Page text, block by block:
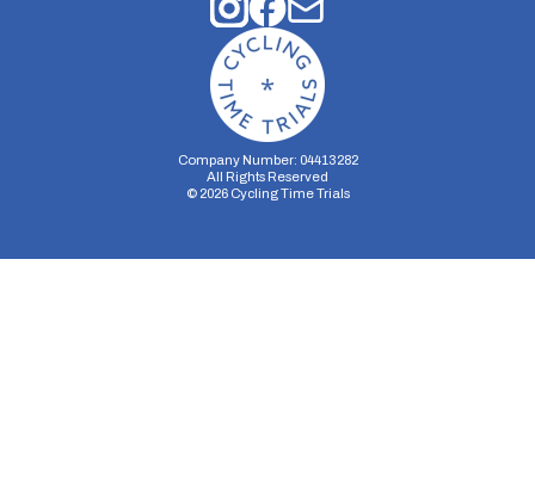
Company Number: 04413282
All Rights Reserved
© 2026Cycling Time Trials